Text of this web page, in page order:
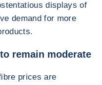
displays of
demand for more
remain moderate
prices are